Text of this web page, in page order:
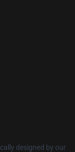
designed by our